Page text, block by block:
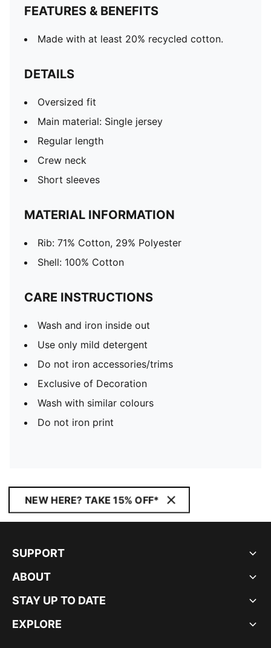
FEATURES & BENEFITS
Made with at least 20% recycled cotton.
DETAILS
Oversized fit
Main material: Single jersey
Regular length
Crew neck
Short sleeves
MATERIAL INFORMATION
Rib: 71% Cotton, 29% Polyester
Shell: 100% Cotton
CARE INSTRUCTIONS
Wash and iron inside out
Use only mild detergent
Do not iron accessories/trims
Exclusive of Decoration
Wash with similar colours
Do not iron print
NEW HERE? TAKE 15% OFF*
SUPPORT
ABOUT
STAY UP TO DATE
EXPLORE